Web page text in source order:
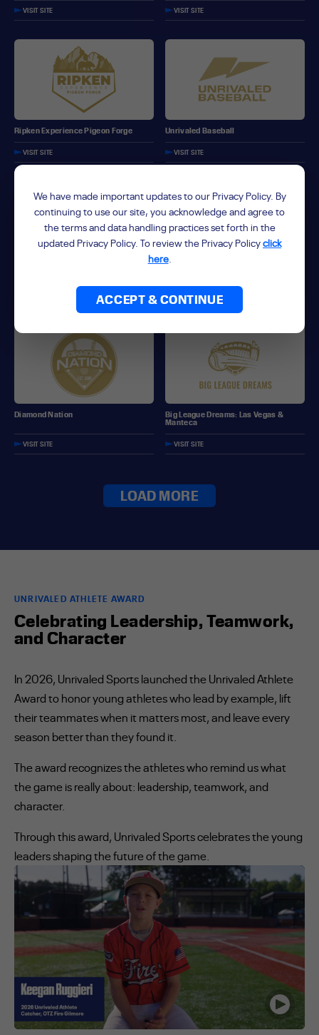
VISIT SITE VISIT SITE
Ripken Experience Pigeon Forge
VISIT SITE
Unrivaled Baseball
VISIT SITE
VISIT SITE
Diamond Nation
VISIT SITE
Big League Dreams: Las Vegas &
Manteca
VISIT SITE
LOAD MORE
UNRIVALED ATHLETE AWARD
Celebrating Leadership, Teamwork,
and Character
In 2026, Unrivaled Sports launched the Unrivaled Athlete
Award to honor young athletes who lead by example, lift
their teammates when it matters most, and leave every
season better than they found it.
The award recognizes the athletes who remind us what
the game is really about: leadership, teamwork, and
character.
Through this award, Unrivaled Sports celebrates the young
leaders shaping the future of the game.
We have made important updates to our Privacy Policy. By
continuing to use our site, you acknowledge and agree to
the terms and data handling practices set forth in the
updated Privacy Policy. To review the Privacy Policyclick
here.
ACCEPT & CONTINUE